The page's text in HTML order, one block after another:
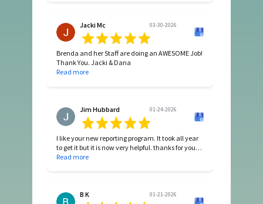
Jacki Mc 03-30-2026
Brenda and her Staff are doing an AWESOME Job!
Thank You. Jacki & Dana
Read more
Jim Hubbard 01-24-2026
I like your new reporting program. It took all year
to get it but it is now very helpful. thanks for your
efforts.
Read more
B K 01-21-2026